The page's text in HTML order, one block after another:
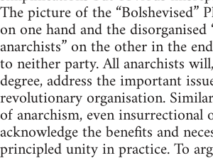
The picture of the “Bolshevised”
on one hand and the disorganised
anarchists” on the other in the
to neither party. All anarchists
degree, address the important
revolutionary organisation.
of anarchism, even insurrectional
acknowledge the benefits and
principled unity in practice. To